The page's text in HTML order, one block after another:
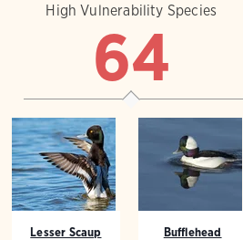
High Vulnerability Species
64
Lesser Scaup Bufflehead